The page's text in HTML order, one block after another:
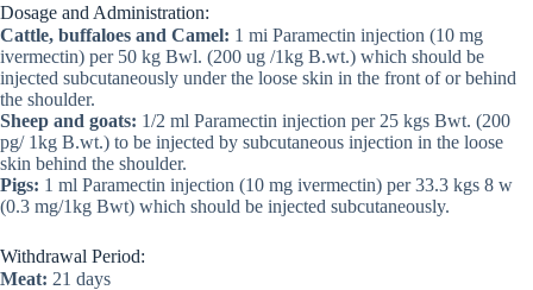
Dosage and Administration:
Cattle, buffaloes and Camel: 1 mi Paramectin injection (10 mg
ivermectin) per 50 kg Bwl. (200 ug /1kg B.wt.) which should be
injected subcutaneously under the loose skin in the front of or behind
the shoulder.
Sheep and goats: 1/2 ml Paramectin injection per 25 kgs Bwt. (200
pg/ 1kg B.wt.) to be injected by subcutaneous injection in the loose
skin behind the shoulder.
Pigs: 1 ml Paramectin injection (10 mg ivermectin) per 33.3 kgs 8 w
(0.3 mg/1kg Bwt) which should be injected subcutaneously.
Withdrawal Period:
Meat: 21 days